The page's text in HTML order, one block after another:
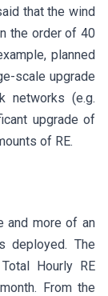
that the wind
the order of 40
planned
scale upgrade
networks (e.g.
upgrade of
of RE.
and more of an
deployed. The
Hourly RE
From the